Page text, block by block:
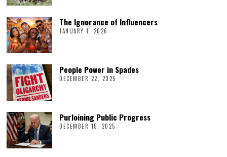
The Ignorance of Influencers
JANUARY 1, 2026
People Power in Spades
DECEMBER 22, 2025
Purloining Public Progress
DECEMBER 15, 2025